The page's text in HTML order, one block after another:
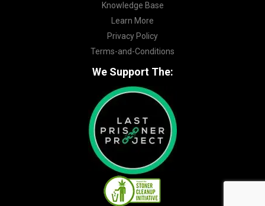
Knowledge Base
Learn More
Privacy Policy
Terms-and-Conditions
We Support The: